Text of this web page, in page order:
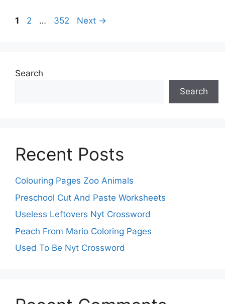
Page
1 Page
2 … Page
352 Next →
Search
Search
Recent Posts
Colouring Pages Zoo Animals
Preschool Cut And Paste Worksheets
Useless Leftovers Nyt Crossword
Peach From Mario Coloring Pages
Used To Be Nyt Crossword